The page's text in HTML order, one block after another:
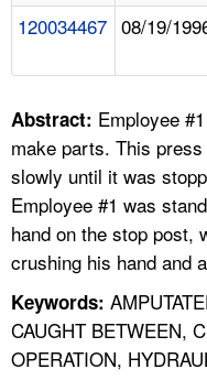
FAQ
A TO Z INDEX
LANGUAGES
120034467 08/19/
Abstract: Employee
make parts. This
slowly until it was
Employee #1 was
hand on the stop post,
crushing his hand and
Keywords:
CAUGHT BETWEEN,
OPERATION,